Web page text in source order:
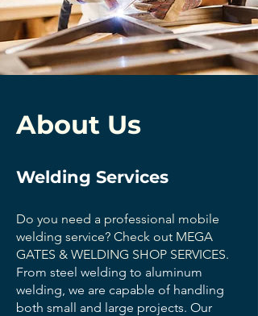
About Us
Welding Services
Do you need a professional mobile
welding service? Check out MEGA
GATES & WELDING SHOP SERVICES.
From steel welding to aluminum
welding, we are capable of handling
both small and large projects. Our